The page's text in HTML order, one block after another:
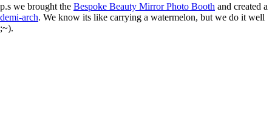
p.s we brought the Bespoke Beauty Mirror Photo Booth and created a
demi-arch. We know its like carrying a watermelon, but we do it well
;~).